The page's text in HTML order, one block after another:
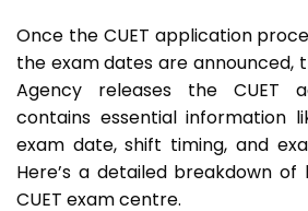
Once the CUET application
the exam dates are announced,
Agency releases the CUET
contains essential information
exam date, shift timing, and
Here’s a detailed breakdown
CUET exam centre.